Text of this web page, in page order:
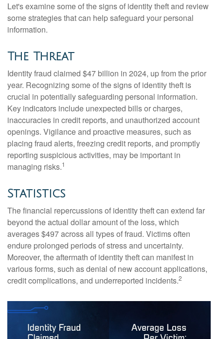
Let's examine some of the signs of identity theft and review
some strategies that can help safeguard your personal
information.
The Threat
Identity fraud claimed $47 billion in 2024, up from the prior
year. Recognizing some of the signs of identity theft is
crucial in potentially safeguarding personal information.
Key indicators include unexpected bills or charges,
inaccuracies in credit reports, and unauthorized account
openings. Vigilance and proactive measures, such as
placing fraud alerts, freezing credit reports, and promptly
reporting suspicious activities, may be important in
managing risks.1
Statistics
The financial repercussions of identity theft can extend far
beyond the actual dollar amount of the loss, which
averages $497 across all types of fraud. Victims often
endure prolonged periods of stress and uncertainty.
Moreover, the aftermath of identity theft can manifest in
various forms, such as denial of new account applications,
credit complications, and underreported incidents.2